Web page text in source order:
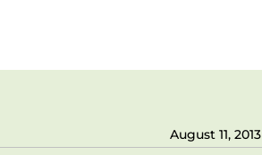
August 11, 2013